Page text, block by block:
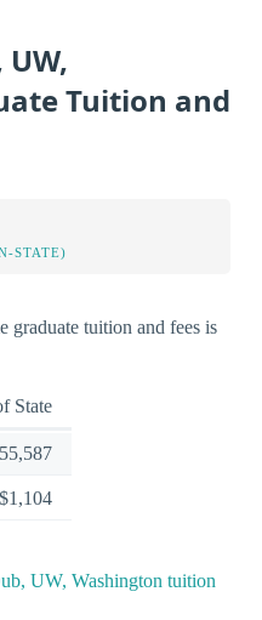
Tuition and
STATE)
graduate tuition and fees is
State
$1,104
UW, Washington tuition